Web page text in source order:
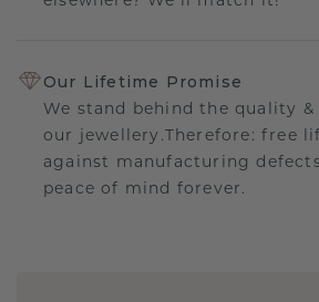
Our Lifetime Promise
We stand behind the quality
our jewellery.Therefore: free
against manufacturing
peace of mind forever.